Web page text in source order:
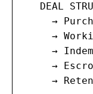
DEAL
→
→
→
→
→